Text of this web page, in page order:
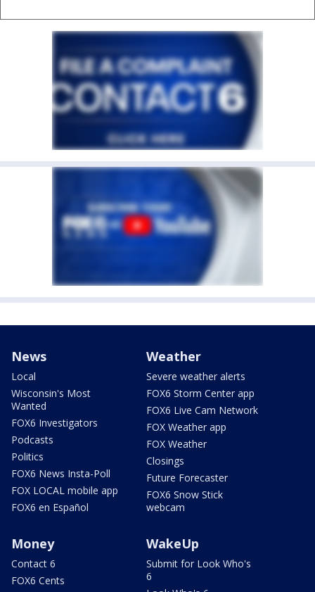
News
Local
Wisconsin's Most
Wanted
FOX6 Investigators
Podcasts
Politics
FOX6 News Insta-Poll
FOX LOCAL mobile app
FOX6 en Español
Weather
Severe weather alerts
FOX6 Storm Center app
FOX6 Live Cam Network
FOX Weather app
FOX Weather
Closings
Future Forecaster
FOX6 Snow Stick
webcam
Money
Contact 6
FOX6 Cents
WakeUp
Submit for Look Who's
6